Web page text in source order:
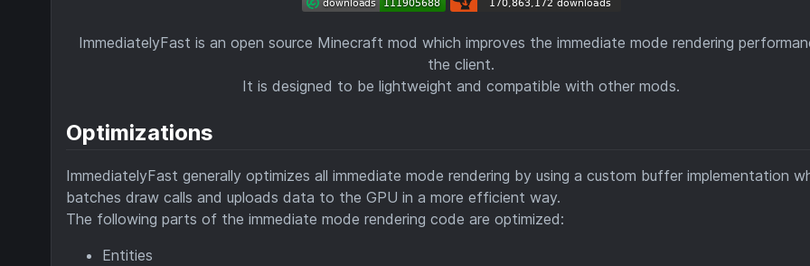
ImmediatelyFast is an open source Minecraft mod which improves the immediate mode rendering
the client.
It is designed to be lightweight and compatible with other mods.
Optimizations
ImmediatelyFast generally optimizes all immediate mode rendering by using a custom buffer implementation
batches draw calls and uploads data to the GPU in a more efficient way.
The following parts of the immediate mode rendering code are optimized:
Entities